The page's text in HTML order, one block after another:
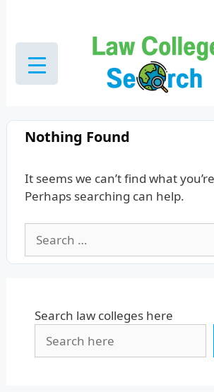
content
Nothing Found
It seems we can’t find what
Perhaps searching can help.
for:
Search law colleges here